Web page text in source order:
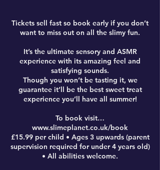
Tickets sell fast so book early if you don’t
want to miss out on all the slimy fun.
It’s the ultimate sensory and ASMR
experience with its amazing feel and
satisfying sounds.
Though you won’t be tasting it, we
guarantee it’ll be the best sweet treat
experience you’ll have all summer!
To book visit…
www.slimeplanet.co.uk/book
£15.99 per child • Ages 3 upwards (parent
supervision required for under 4 years old)
• All abilities welcome.